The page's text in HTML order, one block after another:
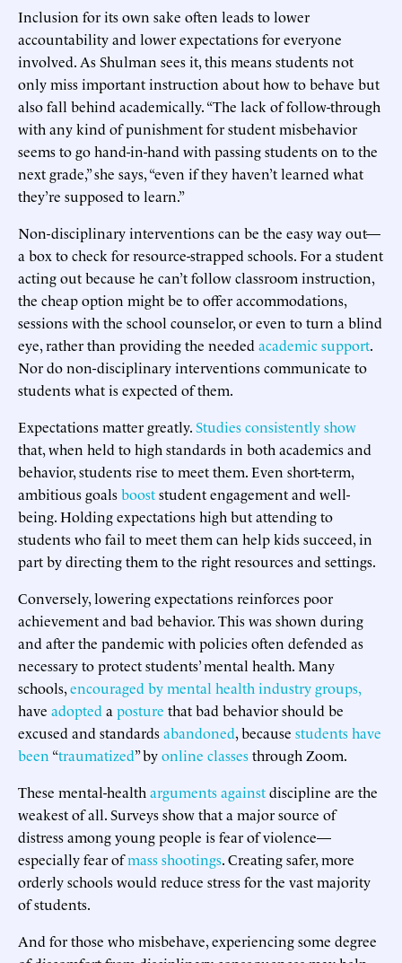
Inclusion for its own sake often leads to lower
accountability and lower expectations for everyone
involved. As Shulman sees it, this means students not
only miss important instruction about how to behave but
also fall behind academically. “The lack of follow-through
with any kind of punishment for student misbehavior
seems to go hand-in-hand with passing students on to the
next grade,” she says, “even if they haven’t learned what
they’re supposed to learn.”
Non-disciplinary interventions can be the easy way out—
a box to check for resource-strapped schools. For a student
acting out because he can’t follow classroom instruction,
the cheap option might be to offer accommodations,
sessions with the school counselor, or even to turn a blind
eye, rather than providing the needed academic support.
Nor do non-disciplinary interventions communicate to
students what is expected of them.
Expectations matter greatly.Studiesconsistentlyshow
that, when held to high standards in both academics and
behavior, students rise to meet them. Even short-term,
ambitious goalsbooststudent engagement and well-
being. Holding expectations high but attending to
students who fail to meet them can help kids succeed, in
part by directing them to the right resources and settings.
Conversely, lowering expectations reinforces poor
achievement and bad behavior. This was shown during
and after the pandemic with policies often defended as
necessary to protect students’ mental health. Many
schools,encouraged bymental health industrygroups,
have adopted a posture that bad behavior should be
excused and standardsabandoned, because studentshave
been “traumatized” byonline classesthrough Zoom.
These mental-health argumentsagainstdiscipline are the
weakest of all. Surveys show that a major source of
distress among young people is fear of violence—
especially fear ofmass shootings. Creating safer, more
orderly schools would reduce stress for the vast majority
of students.
And for those who misbehave, experiencing some degree